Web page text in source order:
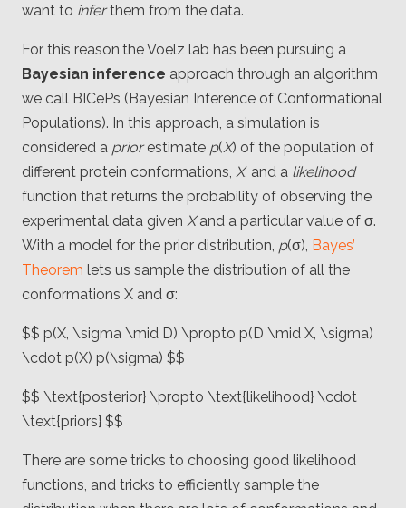
want to inferthem from the data.
For this reason,the Voelz lab has been pursuing a
Bayesian inference approach through an algorithm
we call BICePs (Bayesian Inference of Conformational
Populations). In this approach, a simulation is
considered a priorestimate p(X) of the population of
different protein conformations, X, and a likelihood
function that returns the probability of observing the
experimental data given Xand a particular value of σ.
With a model for the prior distribution, p(σ), Bayes’
Theorem lets us sample the distribution of all the
conformations X and σ:
$$ p(X, \sigma \mid D) \propto p(D \mid X, \sigma)
\cdot p(X) p(\sigma) $$
$$ \text{posterior} \propto \text{likelihood} \cdot
\text{priors} $$
There are some tricks to choosing good likelihood
functions, and tricks to efficiently sample the